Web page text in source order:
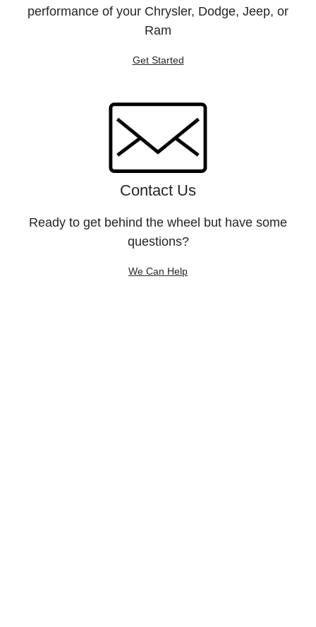
performance of your Chrysler, Dodge, Jeep, or
Ram
Get Started
Contact Us
Ready to get behind the wheel but have some
questions?
We Can Help